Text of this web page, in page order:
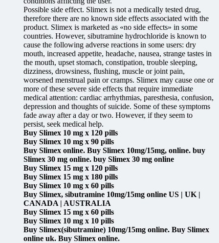
Possible side effect. Slimex is not a medically tested drug,
therefore there are no known side effects associated with the
product. Slimex is marketed as «no side effects» in some
countries. However, sibutramine hydrochloride is known to
cause the following adverse reactions in some users: dry
mouth, increased appetite, headache, nausea, strange tastes in
the mouth, upset stomach, constipation, trouble sleeping,
dizziness, drowsiness, flushing, muscle or joint pain,
worsened menstrual pain or cramps. Slimex may cause one or
more of these severe side effects that require immediate
medical attention: cardiac arrhythmias, paresthesia, confusion,
depression and thoughts of suicide. Some of these symptoms
fade away after a day or two. However, if they seem to
persist, seek medical help.
Buy Slimex 10 mg x 120 pills
Buy Slimex 10 mg x 90 pills
Buy Slimex online. Buy Slimex 10mg/15mg, online. buy
Slimex 30 mg online. buy Slimex 30 mg online
Buy Slimex 15 mg x 120 pills
Buy Slimex 15 mg x 180 pills
Buy Slimex 10 mg x 60 pills
Buy Slimex, sibutramine 10mg/15mg online US | UK |
CANADA | AUSTRALIA
Buy Slimex 15 mg x 60 pills
Buy Slimex 10 mg x 10 pills
Buy Slimex(sibutramine) 10mg/15mg online. Buy Slimex
online uk. Buy Slimex online.